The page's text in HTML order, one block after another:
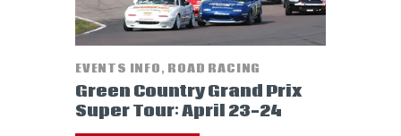
EVENTS INFO, ROAD RACING
Green Country Grand Prix
Super Tour: April 23-24